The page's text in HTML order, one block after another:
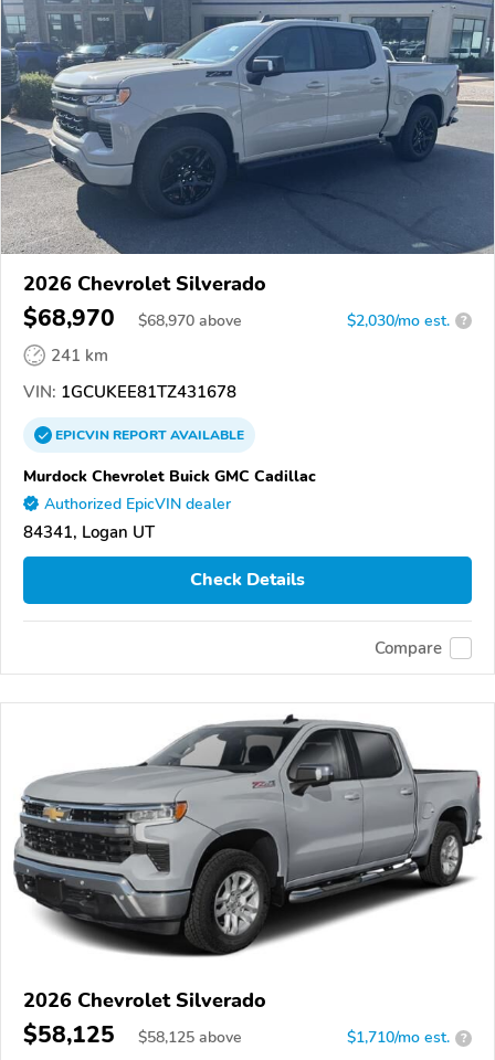
2026 Chevrolet Silverado
$68,970 $68,970 above $2,030/mo est. ?
241 km
VIN: 1GCUKEE81TZ431678
EPICVINREPORTAVAILABLE
Murdock Chevrolet Buick GMC Cadillac
Authorized EpicVIN dealer
84341, Logan UT
Check Details
Compare
2026 Chevrolet Silverado
$58,125 $58,125 above $1,710/mo est. ?